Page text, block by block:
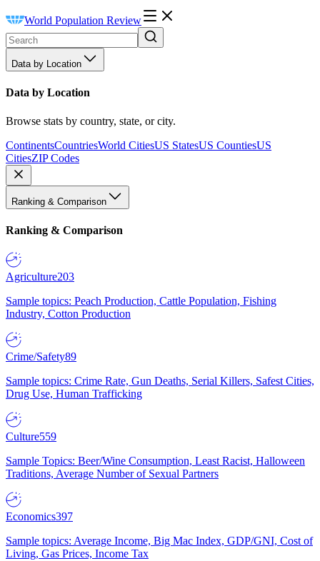
World Population Review
Data by Location
Data by Location
Browse stats by country, state, or city.
ContinentsCountriesWorld CitiesUS StatesUS CountiesUS
CitiesZIP Codes
Ranking & Comparison
Ranking & Comparison
Agriculture203
Sample topics: Peach Production, Cattle Population, Fishing
Industry, Cotton Production
Crime/Safety89
Sample topics: Crime Rate, Gun Deaths, Serial Killers, Safest Cities,
Drug Use, Human Trafficking
Culture559
Sample Topics: Beer/Wine Consumption, Least Racist, Halloween
Traditions, Average Number of Sexual Partners
Economics397
Sample topics: Average Income, Big Mac Index, GDP/GNI, Cost of
Living, Gas Prices, Income Tax